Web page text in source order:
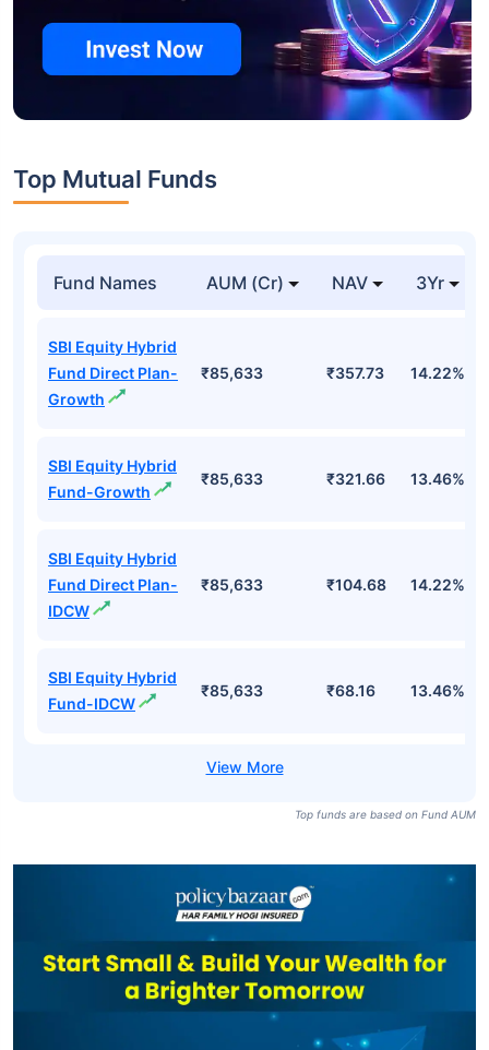
Top Mutual Funds
Fund Names AUM (Cr) NAV 3Yr
SBI Equity Hybrid
Fund Direct Plan-
Growth
₹85,633 ₹357.73 14.22%
SBI Equity Hybrid
Fund-Growth
₹85,633 ₹321.66 13.46%
SBI Equity Hybrid
Fund Direct Plan-
IDCW
₹85,633 ₹104.68 14.22%
SBI Equity Hybrid
Fund-IDCW
₹85,633 ₹68.16 13.46%
Top funds are based on Fund AUM